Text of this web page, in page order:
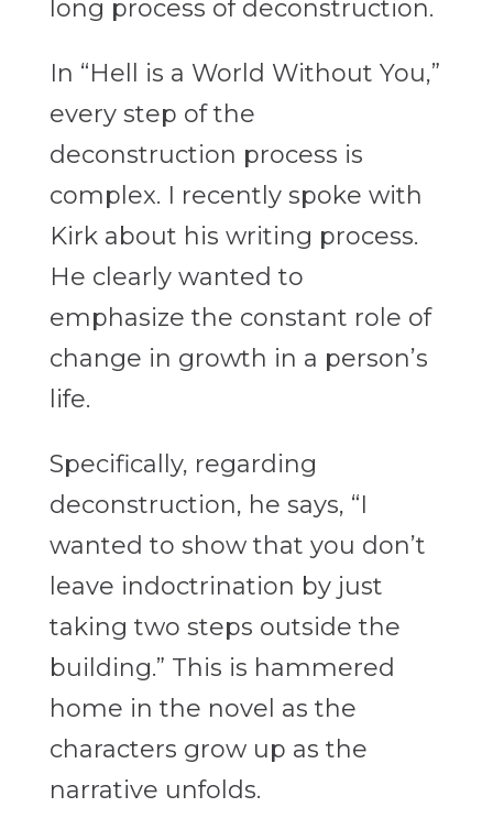
long process of deconstruction.
In “Hell is a World Without You,”
every step of the
deconstruction process is
complex. I recently spoke with
Kirk about his writing process.
He clearly wanted to
emphasize the constant role of
change in growth in a person’s
life.
Specifically, regarding
deconstruction, he says, “I
wanted to show that you don’t
leave indoctrination by just
taking two steps outside the
building.” This is hammered
home in the novel as the
characters grow up as the
narrative unfolds.